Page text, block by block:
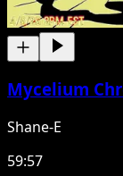
Mycelium
Shane-E
59:57